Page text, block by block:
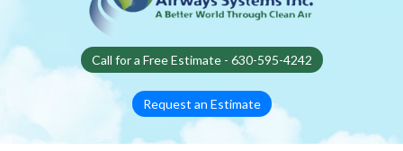
Call for a Free Estimate - 630-595-4242
Request an Estimate